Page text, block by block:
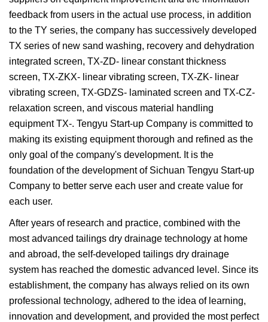
feedback from users in the actual use process, in addition
to the TY series, the company has successively developed
TX series of new sand washing, recovery and dehydration
integrated screen, TX-ZD- linear constant thickness
screen, TX-ZKX- linear vibrating screen, TX-ZK- linear
vibrating screen, TX-GDZS- laminated screen and TX-CZ-
relaxation screen, and viscous material handling
equipment TX-. Tengyu Start-up Company is committed to
making its existing equipment thorough and refined as the
only goal of the company's development. It is the
foundation of the development of Sichuan Tengyu Start-up
Company to better serve each user and create value for
each user.
After years of research and practice, combined with the
most advanced tailings dry drainage technology at home
and abroad, the self-developed tailings dry drainage
system has reached the domestic advanced level. Since its
establishment, the company has always relied on its own
professional technology, adhered to the idea of learning,
innovation and development, and provided the most perfect